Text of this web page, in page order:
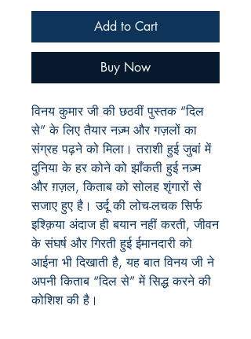
Add to Cart
Buy Now
विनय कुमार जी की छठवीं पुस्तक “दिल
से”के लिए तैयार नज़्म और गज़लों का
संग्रह पढ़ने को मिला। तराशी हुई जुबां में
दुनिया के हर कोने को झाँकती हुई नज़्म
और ग़ज़ल, किताब को सोलह शृंगारों से
सजाए हुए है। उर्दू की लोच-लचक सिर्फ
इश्क़िया अंदाज ही बयान नहीं करती, जीवन
के संघर्ष और गिरती हुई ईमानदारी को
आईना भी दिखाती है, यह बात विनय जी ने
अपनी किताब “दिल से” में सिद्ध करने की
कोशिश की है।